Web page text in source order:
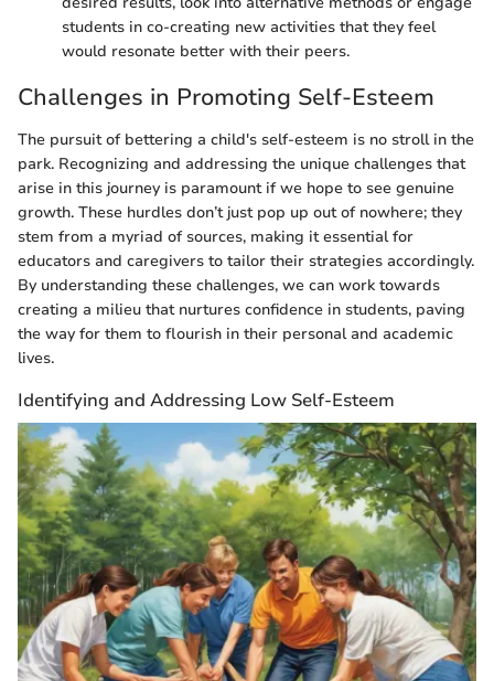
students in co-creating new activities that they feel
would resonate better with their peers.
Challenges in Promoting Self-Esteem
The pursuit of bettering a child's self-esteem is no stroll in the
park. Recognizing and addressing the unique challenges that
arise in this journey is paramount if we hope to see genuine
growth. These hurdles don’t just pop up out of nowhere; they
stem from a myriad of sources, making it essential for
educators and caregivers to tailor their strategies accordingly.
By understanding these challenges, we can work towards
creating a milieu that nurtures confidence in students, paving
the way for them to flourish in their personal and academic
lives.
Identifying and Addressing Low Self-Esteem